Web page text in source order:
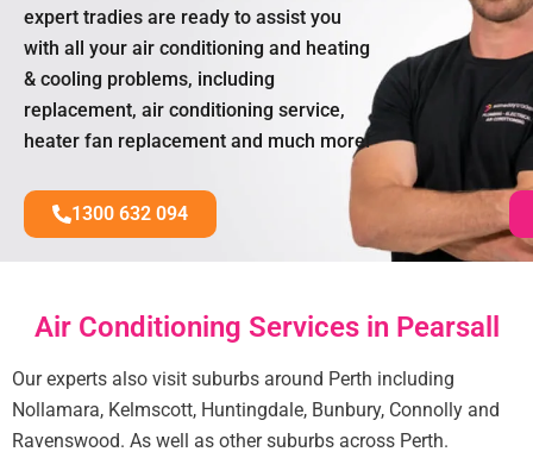
expert tradies are ready to assist you
with all your air conditioning and heating
& cooling problems, including
replacement, air conditioning service,
heater fan replacement and much more!
1300 632 094
Air Conditioning Services in Pearsall
Our experts also visit suburbs around Perth including
Nollamara, Kelmscott, Huntingdale, Bunbury, Connolly and
Ravenswood. As well as other suburbs across Perth.